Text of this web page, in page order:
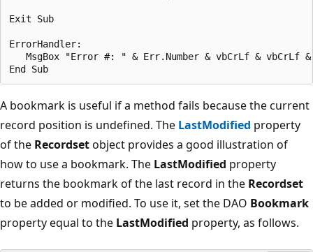
Exit Sub
ErrorHandler:
MsgBox "Error #: " & Err.Number & vbCrLf & vbCrLf
A bookmark is useful if a method fails because the current
record position is undefined. The LastModified property
of the Recordsetobject provides a good illustration of
how to use a bookmark. The LastModified property
returns the bookmark of the last record in the Recordset
to be added or modified. To use it, set the DAO Bookmark
property equal to the LastModified property, as follows.